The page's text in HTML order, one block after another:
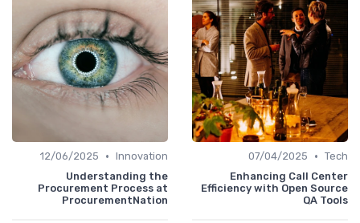
Tech
•
07/04/2025
Enhancing Call Center
Efficiency with Open Source
QA Tools
Innovation
•
12/06/2025
Understanding the
Procurement Process at
ProcurementNation